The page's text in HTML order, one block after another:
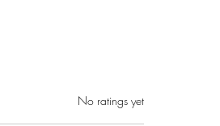
Rated 0 out of 5 stars.
No ratings yet